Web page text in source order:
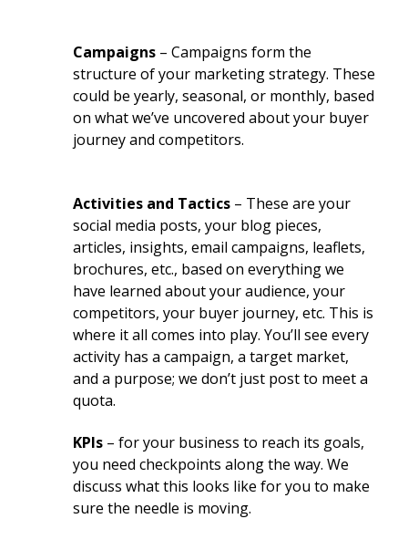
Campaigns– Campaigns form the
structure of your marketing strategy. These
could be yearly, seasonal, or monthly, based
on what we’ve uncovered about your buyer
journey and competitors.
Activities and Tactics– These are your
social media posts, your blog pieces,
articles, insights, email campaigns, leaflets,
brochures, etc., based on everything we
have learned about your audience, your
competitors, your buyer journey, etc. This is
where it all comes into play. You’ll see every
activity has a campaign, a target market,
and a purpose; we don’t just post to meet a
quota.
KPIs– for your business to reach its goals,
you need checkpoints along the way. We
discuss what this looks like for you to make
sure the needle is moving.